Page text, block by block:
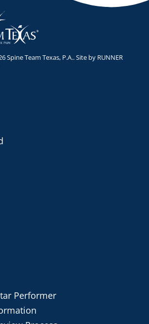
Spine Team Texas, P.A.. Site by RUNNER
Performer